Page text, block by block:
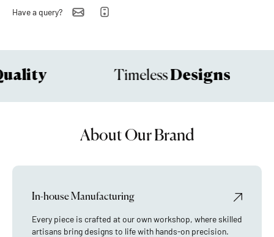
Have a query?
TimelessDesigns
About Our Brand
In-house Manufacturing
Every piece is crafted at our own workshop, where skilled
artisans bring designs to life with hands-on precision.